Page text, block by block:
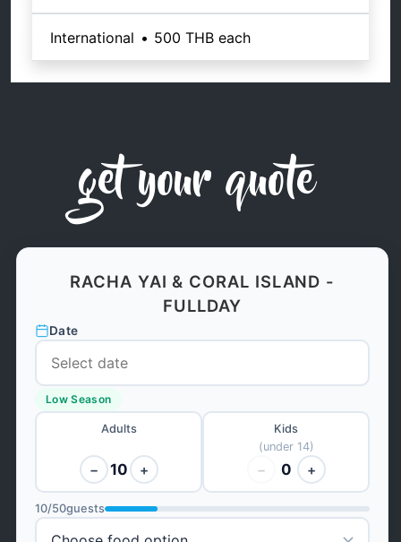
International • 500 THB each
get your quote
RACHA YAI & CORAL ISLAND -
FULLDAY
Date
Low Season
Adults
− 10 +
Kids
(under 14)
− 0 +
10/50guests